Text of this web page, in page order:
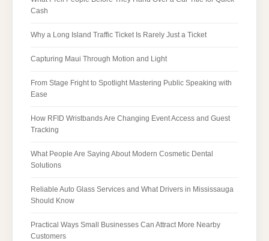
Cash
Why a Long Island Traffic Ticket Is Rarely Just a Ticket
Capturing Maui Through Motion and Light
From Stage Fright to Spotlight Mastering Public Speaking with
Ease
How RFID Wristbands Are Changing Event Access and Guest
Tracking
What People Are Saying About Modern Cosmetic Dental
Solutions
Reliable Auto Glass Services and What Drivers in Mississauga
Should Know
Practical Ways Small Businesses Can Attract More Nearby
Customers